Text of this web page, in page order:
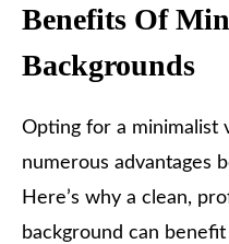
Benefits Of
Backgrounds
Opting for a minimalist
numerous advantages
Here’s why a clean,
background can